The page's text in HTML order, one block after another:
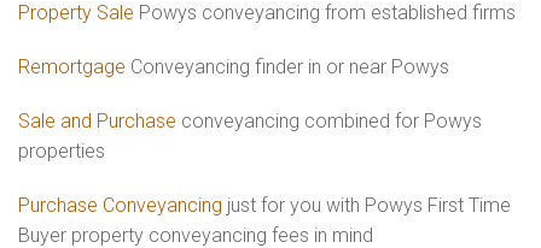
Property Sale Powys conveyancing from established firms
Remortgage Conveyancing finder in or near Powys
Sale and Purchase conveyancing combined for Powys
properties
Purchase Conveyancing just for you with Powys First Time
Buyer property conveyancing fees in mind